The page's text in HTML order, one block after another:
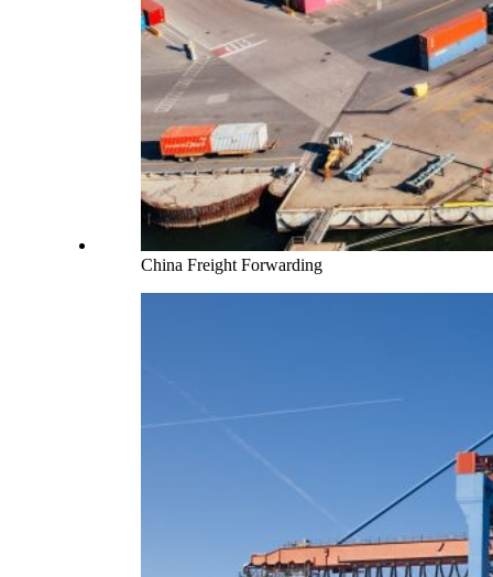
China Freight Forwarding